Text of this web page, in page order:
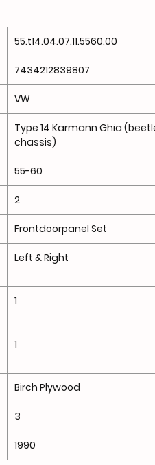
55.t14.04.07.11.5560.00
7434212839807
VW
Type 14 Karmann Ghia
chassis)
55-60
2
Frontdoorpanel Set
Left & Right
1
1
Birch Plywood
3
1990